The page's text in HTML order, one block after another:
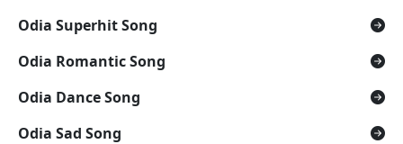
Odia Superhit Song
Odia Romantic Song
Odia Dance Song
Odia Sad Song